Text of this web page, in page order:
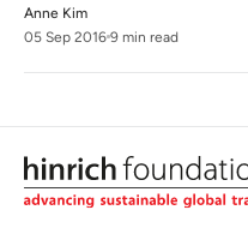
Anne Kim
05 Sep 2016 9 min read